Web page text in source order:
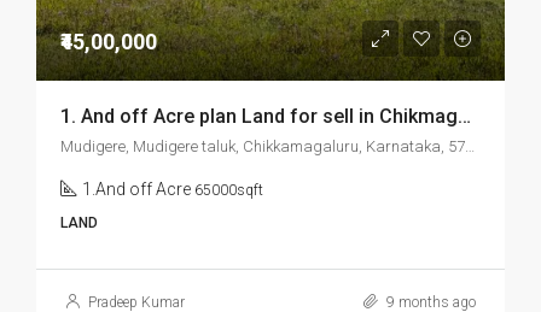
₹45,00,000
1. And off Acre plan Land for sell in Chikmagalur Mudigere
Mudigere, Mudigere taluk, Chikkamagaluru, Karnataka, 577132, India
1.And off Acre 65000sqft
LAND
Pradeep Kumar 9 months ago